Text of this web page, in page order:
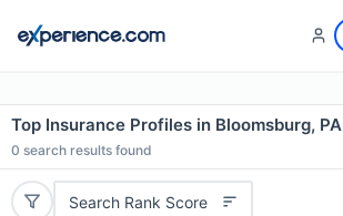
Top Insurance Profiles in Bloomsburg, PA
0 search results found
Search Rank Score